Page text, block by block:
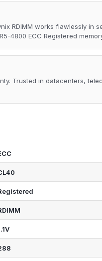
RDIMM works flawlessly in
4800 ECC Registered
Trusted in datacenters,